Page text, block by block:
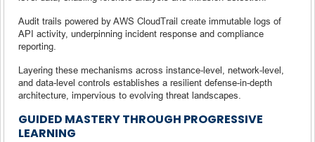
Audit trails powered by AWS CloudTrail create immutable logs of
API activity, underpinning incident response and compliance
reporting.
Layering these mechanisms across instance-level, network-level,
and data-level controls establishes a resilient defense-in-depth
architecture, impervious to evolving threat landscapes.
GUIDED MASTERY THROUGH PROGRESSIVE
LEARNING